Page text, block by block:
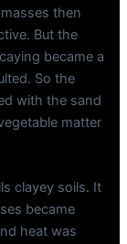
then
But the
became a
So the
with the sand
matter
clayey soils. It
became
heat was